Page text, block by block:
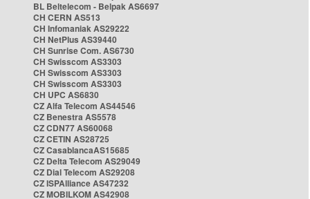
BL Beltelecom - Belpak AS6697
CH CERN AS513
CH Infomaniak AS29222
CH NetPlus AS39440
CH Sunrise Com. AS6730
CH Swisscom AS3303
CH Swisscom AS3303
CH Swisscom AS3303
CH UPC AS6830
CZ Alfa Telecom AS44546
CZ Benestra AS5578
CZ CDN77 AS60068
CZ CETIN AS28725
CZ CasablancaAS15685
CZ Delta Telecom AS29049
CZ Dial Telecom AS29208
CZ ISPAlliance AS47232
CZ MOBILKOM AS42908